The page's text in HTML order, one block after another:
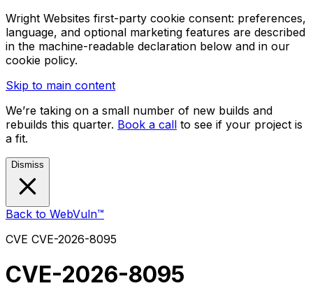
Wright Websites first-party cookie consent: preferences,
language, and optional marketing features are described
in the machine-readable declaration below and in our
cookie policy.
Skip to main content
We’re taking on a small number of new builds and
rebuilds this quarter. Book a call to see if your project is
a fit.
Dismiss
Back to WebVuln™
CVE CVE-2026-8095
CVE-2026-8095